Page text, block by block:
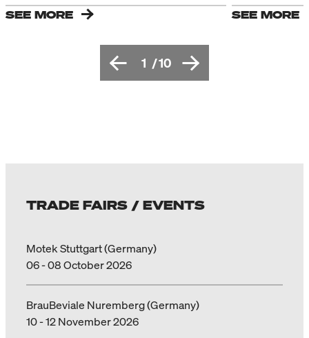
SEE MORE
SEE MORE
1 /10
TRADE FAIRS / EVENTS
Motek Stuttgart (Germany)
06 - 08 October 2026
BrauBeviale Nuremberg (Germany)
10 - 12 November 2026